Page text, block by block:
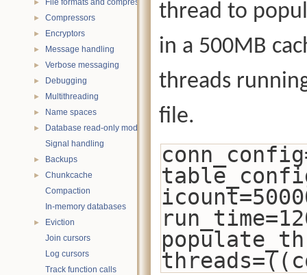
► File formats and compression
► Compressors
► Encryptors
► Message handling
► Verbose messaging
► Debugging
► Multithreading
► Name spaces
►
Database read-only mode
Signal handling
► Backups
►
Chunkcache
Compaction
In-memory databases
►
Eviction
Join cursors
Log cursors
Track function calls
thread to
in a 500MB
threads
file.